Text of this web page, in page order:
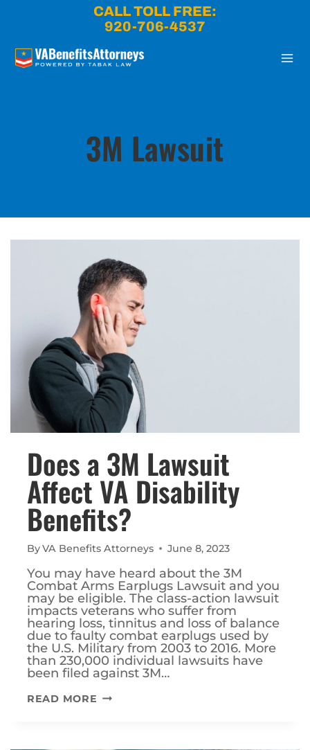
CALL TOLL FREE:
920-706-4537
3M Lawsuit
Does a 3M Lawsuit
Affect VA Disability
Benefits?
ByVA Benefits Attorneys June 8, 2023
You may have heard about the 3M
Combat Arms Earplugs Lawsuit and you
may be eligible. The class-action lawsuit
impacts veterans who suffer from
hearing loss, tinnitus and loss of balance
due to faulty combat earplugs used by
the U.S. Military from 2003 to 2016. More
than 230,000 individual lawsuits have
been filed against 3M…
READ MORE DOES
AFFECT